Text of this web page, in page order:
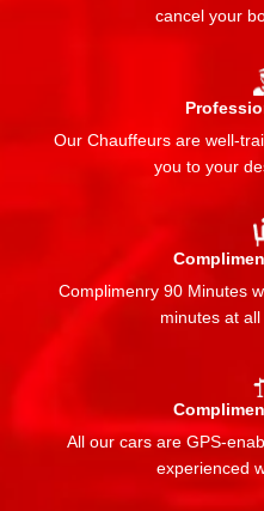
cancel your
Our Chauffeurs are well-
you to your
Complimenry 90 Minutes
minutes at
All our cars are GPS-
experienced